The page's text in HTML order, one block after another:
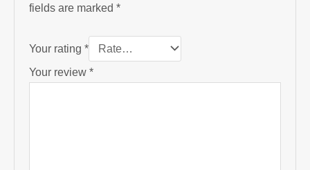
fields are marked*
Your rating*
Your review*